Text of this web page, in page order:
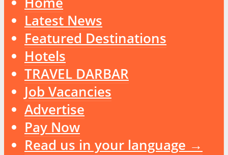
Latest News
Featured Destinations
Hotels
TRAVEL DARBAR
Job Vacancies
Advertise
Pay Now
Read us in your language →